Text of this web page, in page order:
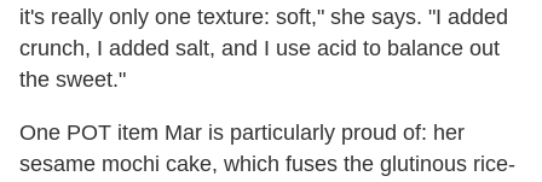
it's really only one texture: soft," she says. "I added
crunch, I added salt, and I use acid to balance out
the sweet."
One POT item Mar is particularly proud of: her
sesame mochi cake, which fuses the glutinous rice-